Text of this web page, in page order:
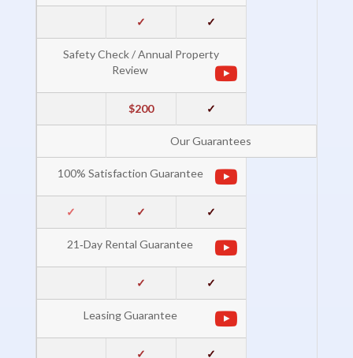
✓ ✓
Safety Check / Annual Property
Review
$200 ✓
Our Guarantees
100% Satisfaction Guarantee
✓ ✓ ✓
21‐Day Rental Guarantee
✓ ✓
Leasing Guarantee
✓ ✓